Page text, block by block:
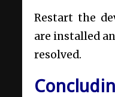
Restart the
are installed
resolved.